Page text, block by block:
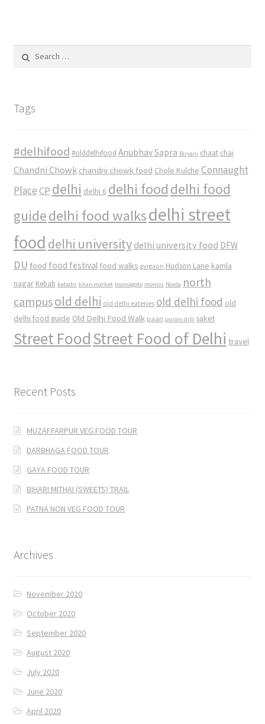
for:
Tags
#delhifood #olddelhifood Anubhav Sapra Biryani chaat chai
Chandni Chowk chandni chowk food Chole Kulche Connaught
Place CP delhi delhi 6 delhi food delhi food
guidedelhi food walksdelhi street
food delhi university delhi university food DFW
DU food food festival food walks gurgaon Hudson Lane kamla
nagar Kebab kebabs khan market mamagoto momos Noida north
campusold delhi old delhi eateries old delhi food old
delhi food guide Old Delhi Food Walk paan purani dilli saket
Street FoodStreet Food of Delhi travel
Recent Posts
MUZAFFARPUR VEG FOOD TOUR
DARBHAGA FOOD TOUR
GAYA FOOD TOUR
BIHARI MITHAI (SWEETS) TRAIL
PATNA NON VEG FOOD TOUR
Archives
November 2020
October 2020
September 2020
August 2020
July 2020
June 2020
April 2020